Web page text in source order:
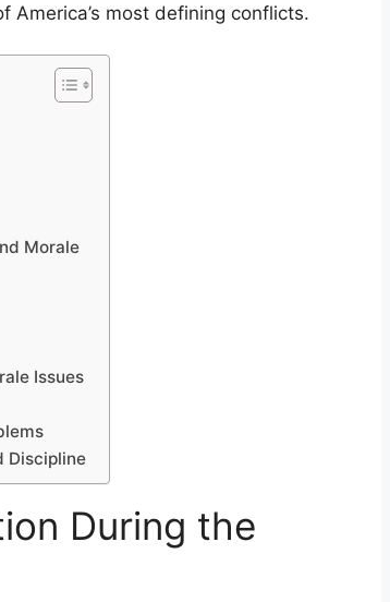
most defining conflicts.
Morale
Issues
Discipline
During the